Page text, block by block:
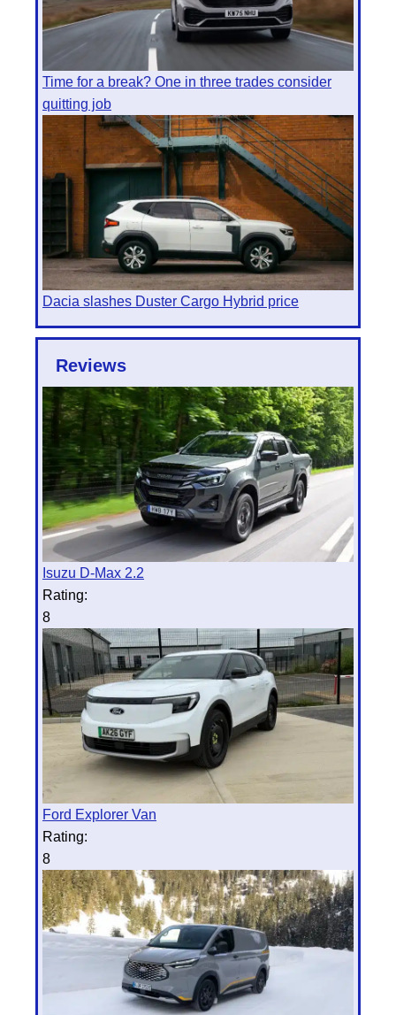
Time for a break? One in three trades consider
quitting job
Dacia slashes Duster Cargo Hybrid price
Reviews
Isuzu D-Max 2.2
Rating:
8
Ford Explorer Van
Rating:
8